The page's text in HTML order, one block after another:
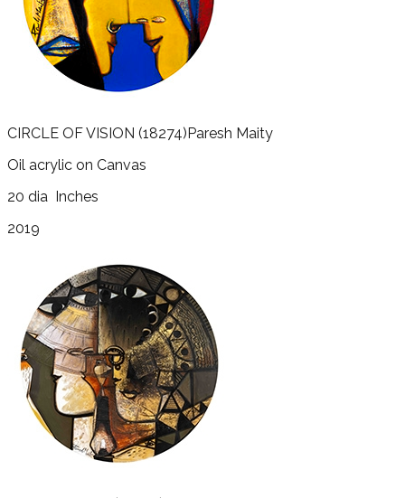
CIRCLE OF VISION (18274)Paresh Maity
Oil acrylic on Canvas
20 dia Inches
2019